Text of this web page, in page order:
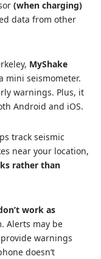
(when charging)
data from other
MyShake
mini seismometer.
warnings. Plus, it
Android and iOS.
track seismic
near your location,
rather than
work as
Alerts may be
warnings
doesn’t